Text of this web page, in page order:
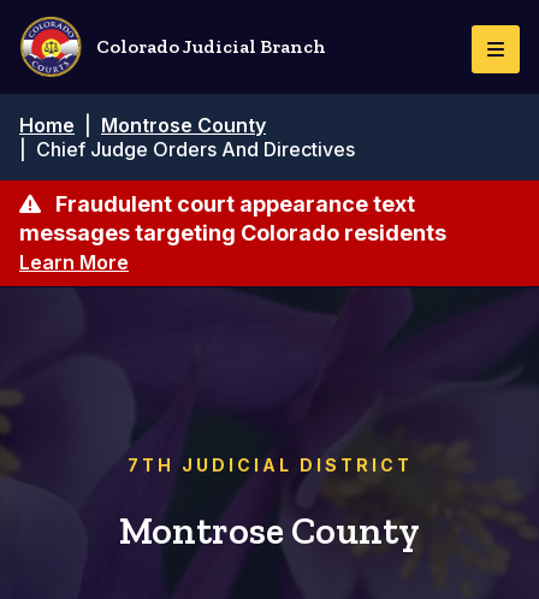
Pasar
contenido
principal
Colorado Judicial Branch
de
navegación
Home
Montrose County
Chief Judge Orders And Directives
Fraudulent court appearance text
messages targeting Colorado residents
Learn More
7TH JUDICIAL DISTRICT
Montrose County